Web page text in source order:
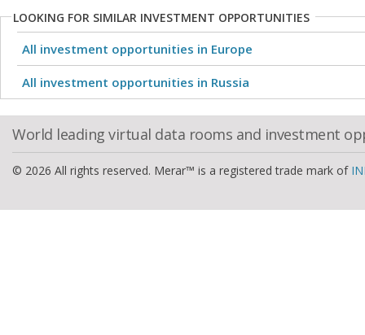
LOOKING FOR SIMILAR INVESTMENT OPPORTUNITIES
All investment opportunities in Europe
All investment opportunities in Russia
World leading virtual data rooms and investment
© 2026 All rights reserved. Merar™ is a registered trade mark of